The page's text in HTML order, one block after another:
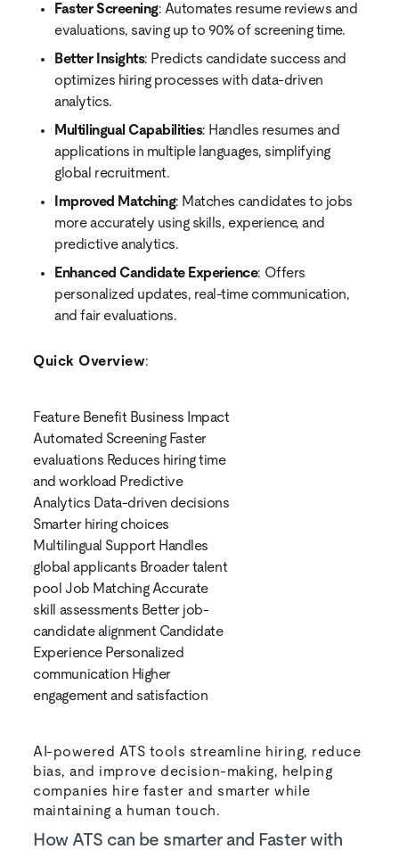
Faster Screening: Automates resume reviews and
evaluations, saving up to 90% of screening time.
Better Insights: Predicts candidate success and
optimizes hiring processes with data-driven
analytics.
Multilingual Capabilities: Handles resumes and
applications in multiple languages, simplifying
global recruitment.
Improved Matching: Matches candidates to jobs
more accurately using skills, experience, and
predictive analytics.
Enhanced Candidate Experience: Offers
personalized updates, real-time communication,
and fair evaluations.
Quick Overview:
Feature Benefit Business Impact
Automated Screening Faster
evaluations Reduces hiring time
and workload Predictive
Analytics Data-driven decisions
Smarter hiring choices
Multilingual Support Handles
global applicants Broader talent
pool Job Matching Accurate
skill assessments Better job-
candidate alignment Candidate
Experience Personalized
communication Higher
engagement and satisfaction
AI-powered ATS tools streamline hiring, reduce
bias, and improve decision-making, helping
companies hire faster and smarter while
maintaining a human touch.
How ATS can be smarter and Faster with